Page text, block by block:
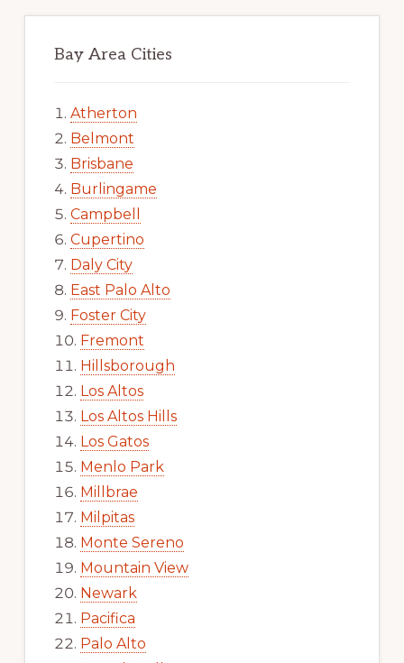
Bay Area Cities
Atherton
Belmont
Brisbane
Burlingame
Campbell
Cupertino
Daly City
East Palo Alto
Foster City
Fremont
Hillsborough
Los Altos
Los Altos Hills
Los Gatos
Menlo Park
Millbrae
Milpitas
Monte Sereno
Mountain View
Newark
Pacifica
Palo Alto